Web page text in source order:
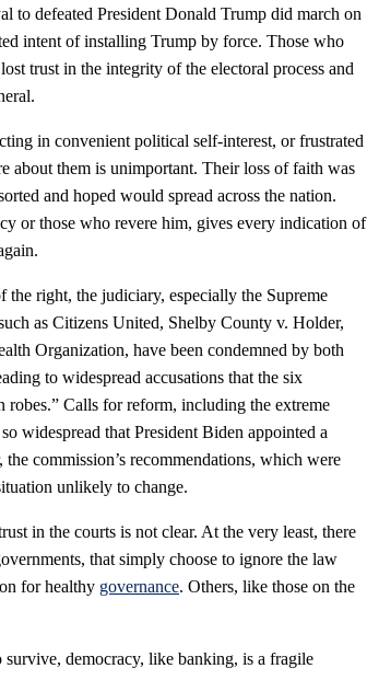
to defeated President Donald Trump did march on
intent of installing Trump by force. Those who
trust in the integrity of the electoral process and
in convenient political self-interest, or frustrated
about them is unimportant. Their loss of faith was
and hoped would spread across the nation.
or those who revere him, gives every indication of
the right, the judiciary, especially the Supreme
as Citizens United, Shelby County v. Holder,
Organization, have been condemned by both
to widespread accusations that the six
robes.” Calls for reform, including the extreme
widespread that President Biden appointed a
commission’s recommendations, which were
unlikely to change.
in the courts is not clear. At the very least, there
that simply choose to ignore the law
for healthy governance. Others, like those on the
democracy, like banking, is a fragile